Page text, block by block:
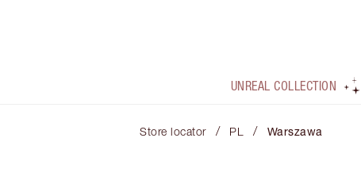
UNREAL COLLECTION
Store locator / PL / Warszawa